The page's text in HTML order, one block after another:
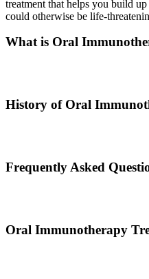
treatment that helps you build
could otherwise be life-
What is Oral
History of Oral
Frequently Asked
Oral Immunotherapy